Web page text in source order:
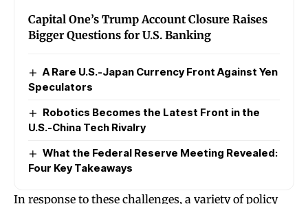
Capital One’s Trump Account Closure Raises
Bigger Questions for U.S. Banking
A Rare U.S.-Japan Currency Front Against Yen
Speculators
Robotics Becomes the Latest Front in the
U.S.-China Tech Rivalry
What the Federal Reserve Meeting Revealed:
Four Key Takeaways
In response to these challenges, a variety of policy